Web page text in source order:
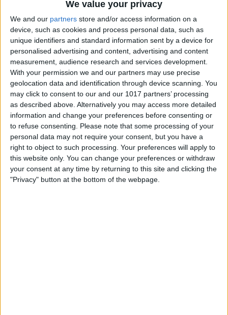
We value your privacy
We and our partners store and/or access information on a
device, such as cookies and process personal data, such as
unique identifiers and standard information sent by a device for
personalised advertising and content, advertising and content
measurement, audience research and services development.
With your permission we and our partners may use precise
geolocation data and identification through device scanning. You
may click to consent to our and our 1017 partners’ processing
as described above. Alternatively you may access more detailed
information and change your preferences before consenting or
to refuse consenting.
Please note that some processing of your
personal data may not require your consent, but you have a
right to object to such processing. Your preferences will apply to
this website only. You can change your preferences or withdraw
your consent at any time by returning to this site and clicking the
"Privacy" button at the bottom of the webpage.
How to Create a New Apple
ID on Your iPhone Quickly &
Easily
ByLeanne Hays
The History of the iPad—
Every Generation of iPad in
Order
ByAugust Garry
Can You Put One Person on